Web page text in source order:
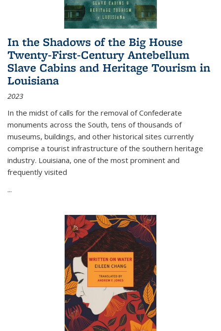
In the Shadows of the Big House
Twenty-First-Century Antebellum
Slave Cabins and Heritage Tourism in
Louisiana
2023
In the midst of calls for the removal of Confederate
monuments across the South, tens of thousands of
museums, buildings, and other historical sites currently
comprise a tourist infrastructure of the southern heritage
industry. Louisiana, one of the most prominent and
frequently visited
...